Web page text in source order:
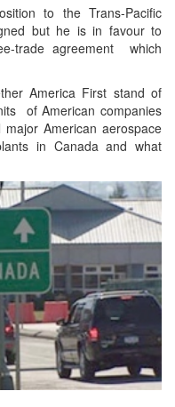
to the Trans-Pacific
but he is in favour to
trade agreement which
America First stand of
of American companies
American aerospace
in Canada and what